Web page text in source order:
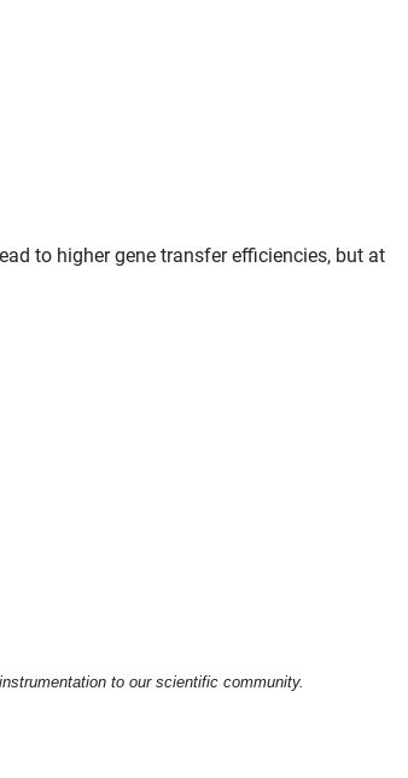
to higher gene transfer efficiencies, but at
to our scientific community.